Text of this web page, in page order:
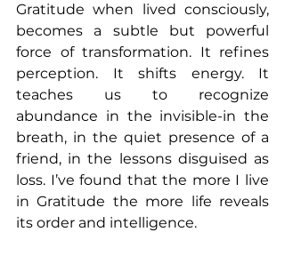
Gratitude when lived consciously,
becomes a subtle but powerful
force of transformation. It refines
perception. It shifts energy. It
teaches us to recognize
abundance in the invisible-in the
breath, in the quiet presence of a
friend, in the lessons disguised as
loss. I’ve found that the more I live
in Gratitude the more life reveals
its order and intelligence.